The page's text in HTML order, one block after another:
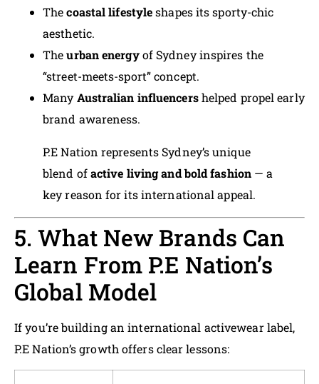
Thecoastal lifestyleshapes its sporty-chic
aesthetic.
Theurban energyof Sydney inspires the
“street-meets-sport” concept.
Many Australian influencershelped propel early
brand awareness.
P.E Nation represents Sydney’s unique
blend ofactive living and bold fashion— a
key reason for its international appeal.
5. What New Brands Can
Learn From P.E Nation’s
Global Model
If you’re building an international activewear label,
P.E Nation’s growth offers clear lessons: